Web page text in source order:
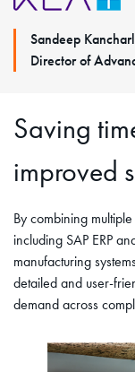
Sandeep
Director of
Saving
improved
By combining
including SAP ERP
manufacturing
detailed and user-
demand across